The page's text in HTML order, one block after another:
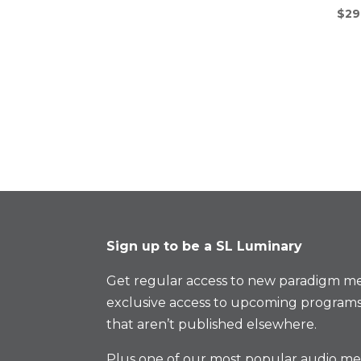
$
Sign up to be a SL Luminary
Get regular access to new paradigm
exclusive access to upcoming
that aren’t published elsewhere.